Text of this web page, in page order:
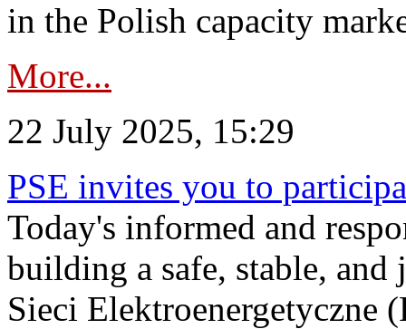
in the Polish capacity
More...
22 July 2025, 15:29
PSE invites you to
Today's informed and
building a safe, stable,
Sieci Elektroenergetyczne